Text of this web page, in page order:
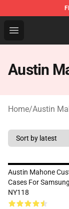
Open menu
Austin
Austin
Home/Austin
Austin Mahone
Cases For
NY118